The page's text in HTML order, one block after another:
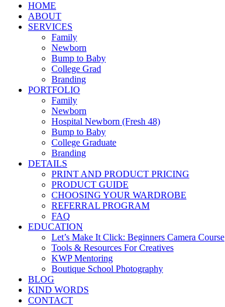
HOME
ABOUT
SERVICES
Family
Newborn
Bump to Baby
College Grad
Branding
PORTFOLIO
Family
Newborn
Hospital Newborn (Fresh 48)
Bump to Baby
College Graduate
Branding
DETAILS
PRINT AND PRODUCT PRICING
PRODUCT GUIDE
CHOOSING YOUR WARDROBE
REFERRAL PROGRAM
FAQ
EDUCATION
Let’s Make It Click: Beginners Camera Course
Tools & Resources For Creatives
KWP Mentoring
Boutique School Photography
BLOG
KIND WORDS
CONTACT